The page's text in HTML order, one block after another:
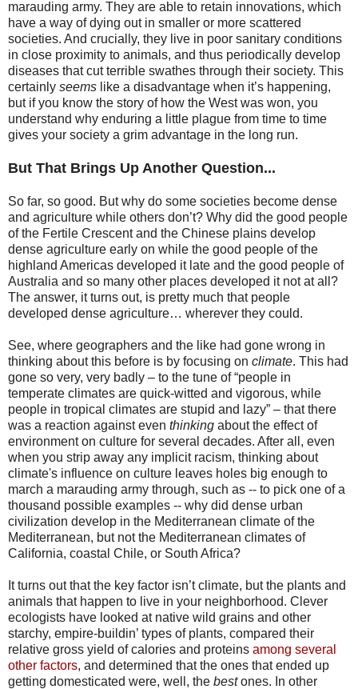
marauding army. They are able to retain innovations, which
have a way of dying out in smaller or more scattered
societies. And crucially, they live in poor sanitary conditions
in close proximity to animals, and thus periodically develop
diseases that cut terrible swathes through their society. This
certainly seems like a disadvantage when it’s happening,
but if you know the story of how the West was won, you
understand why enduring a little plague from time to time
gives your society a grim advantage in the long run.
But That Brings Up Another Question...
So far, so good. But why do some societies become dense
and agriculture while others don’t? Why did the good people
of the Fertile Crescent and the Chinese plains develop
dense agriculture early on while the good people of the
highland Americas developed it late and the good people of
Australia and so many other places developed it not at all?
The answer, it turns out, is pretty much that people
developed dense agriculture… wherever they could.
See, where geographers and the like had gone wrong in
thinking about this before is by focusing on climate. This had
gone so very, very badly – to the tune of “people in
temperate climates are quick-witted and vigorous, while
people in tropical climates are stupid and lazy” – that there
was a reaction against even thinking about the effect of
environment on culture for several decades. After all, even
when you strip away any implicit racism, thinking about
climate's influence on culture leaves holes big enough to
march a marauding army through, such as -- to pick one of a
thousand possible examples -- why did dense urban
civilization develop in the Mediterranean climate of the
Mediterranean, but not the Mediterranean climates of
California, coastal Chile, or South Africa?
It turns out that the key factor isn’t climate, but the plants and
animals that happen to live in your neighborhood. Clever
ecologists have looked at native wild grains and other
starchy, empire-buildin’ types of plants, compared their
relative gross yield of calories and proteins among several
other factors, and determined that the ones that ended up
getting domesticated were, well, the bestones. In other